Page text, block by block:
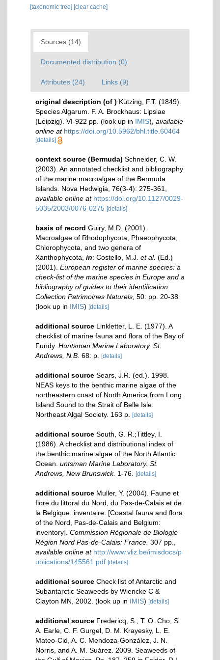
[taxonomic tree] [clear cache]
Sources (14)
Documented distribution (0)
Attributes (24) Links (9)
original description (of ) Kützing, F.T. (1849).
Species Algarum. F. A. Brockhaus: Lipsiae
(Leipzig). VI-922 pp. (look up in IMIS), available
online at https://doi.org/10.5962/bhl.title.60464
[details]
context source (Bermuda) Schneider, C. W.
(2003). An annotated checklist and bibliography
of the marine macroalgae of the Bermuda
Islands. Nova Hedwigia, 76(3-4): 275-361
available online at https://doi.org/10.1127/0029-
5035/2003/0076-0275 [details]
basis of record Guiry, M.D. (2001).
Macroalgae of Rhodophycota, Phaeophycota,
Chlorophycota, and two genera of
Xanthophycota, in: Costello, M.J. et al. (Ed.)
(2001). European register of marine species: a
check-list of the marine species in Europe and a
bibliography of guides to their identification.
Collection Patrimoines Naturels, 50: pp. 20-38
(look up in IMIS) [details]
additional source Linkletter, L. E. (1977). A
checklist of marine fauna and flora of the Bay of
Fundy. Huntsman Marine Laboratory, St.
Andrews, N.B. 68: p. [details]
additional source Sears, J.R. (ed.). 1998.
NEAS keys to the benthic marine algae of the
northeastern coast of North America from Long
Island Sound to the Strait of Belle Isle.
Northeast Algal Society. 163 p.
[details]
additional source South, G. R.;Tittley, I.
(1986). A checklist and distributional index of
the benthic marine algae of the North Atlantic
Ocean. untsman Marine Laboratory. St.
Andrews, New Brunswick. 1-76. [details]
additional source Muller, Y. (2004). Faune et
flore du littoral du Nord, du Pas-de-Calais et de
la Belgique: inventaire. [Coastal fauna and flora
of the Nord, Pas-de-Calais and Belgium:
inventory]. Commission Régionale de Biologie
Région Nord Pas-de-Calais: France. 307 pp.
available online at http://www.vliz.be/imisdocs/p
ublications/145561.pdf [details]
additional source Check list of Antarctic and
Subantarctic Seaweeds by Wiencke C &
Clayton MN, 2002. (look up in IMIS) [details]
additional source Fredericq, S., T. O. Cho, S.
A. Earle, C. F. Gurgel, D. M. Krayesky, L. E.
Mateo-Cid, A. C. Mendoza-González, J. N.
Norris, and A. M. Suárez. 2009. Seaweeds of